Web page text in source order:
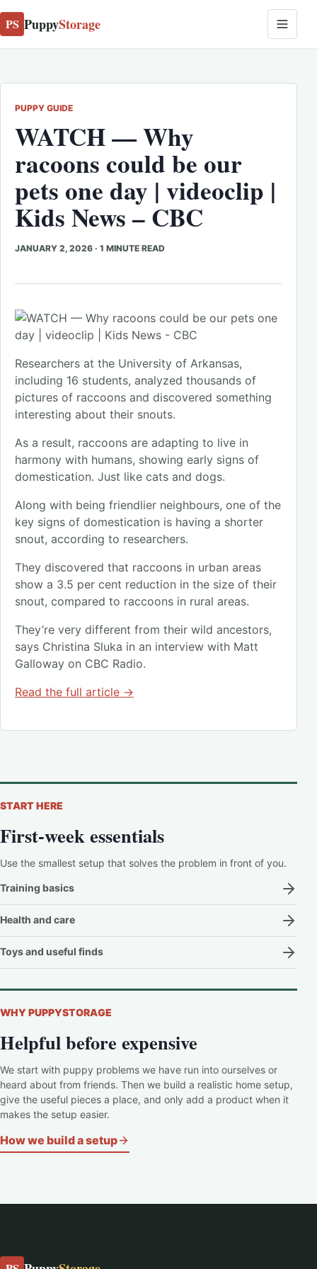
PS PuppyStorage
PUPPY GUIDE
WATCH — Why
racoons could be our
pets one day | videoclip |
Kids News – CBC
JANUARY 2, 2026 · 1 MINUTE READ
Researchers at the University of Arkansas,
including 16 students, analyzed thousands of
pictures of raccoons and discovered something
interesting about their snouts.
As a result, raccoons are adapting to live in
harmony with humans, showing early signs of
domestication. Just like cats and dogs.
Along with being friendlier neighbours, one of the
key signs of domestication is having a shorter
snout, according to researchers.
They discovered that raccoons in urban areas
show a 3.5 per cent reduction in the size of their
snout, compared to raccoons in rural areas.
They’re very different from their wild ancestors,
says Christina Sluka in an interview with Matt
Galloway on CBC Radio.
Read the full article →
START HERE
First-week essentials
Use the smallest setup that solves the problem in front of you.
Training basics
Health and care
Toys and useful finds
WHY PUPPYSTORAGE
Helpful before expensive
We start with puppy problems we have run into ourselves or
heard about from friends. Then we build a realistic home setup,
give the useful pieces a place, and only add a product when it
makes the setup easier.
How we build a setup